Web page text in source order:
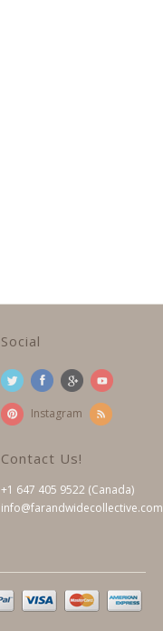
Social
Instagram
Contact Us!
+1 647 405 9522 (Canada)
info@farandwidecollective.com